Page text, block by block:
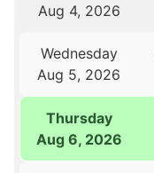
Aug 4, 2026
Wednesday
Aug 5, 2026
Thursday
Aug 6, 2026